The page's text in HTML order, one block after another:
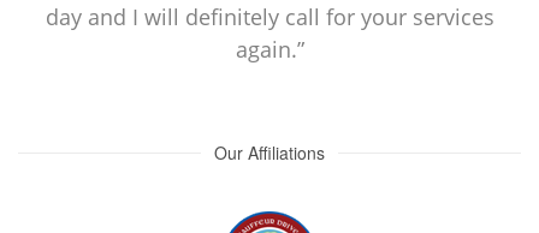
day and I will definitely call for your services
again.”
Our Affiliations